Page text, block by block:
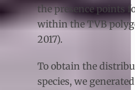
the presence points
within the TVB
2017).
To obtain the
species, we